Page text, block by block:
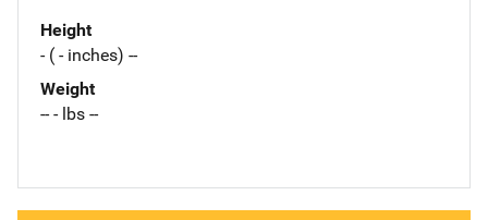
Height
- ( - inches) --
Weight
-- - lbs --